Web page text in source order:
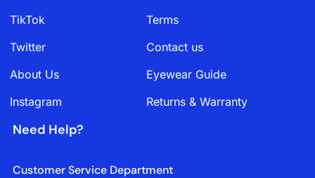
TikTok
Twitter
About Us
Instagram
Terms
Contact us
Eyewear Guide
Returns & Warranty
Need Help?
Customer Service Department